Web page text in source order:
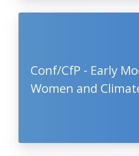
Conf/CfP - Early
Women and